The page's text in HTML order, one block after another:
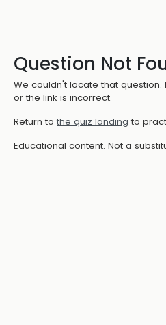
Question Not
We couldn't locate that
or the link is incorrect.
Return to the quiz landing to
Educational content. Not a